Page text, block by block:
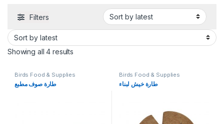
Filters
Showing all 4 results
Birds Food & Supplies
طارة صوف مطبع
Birds Food & Supplies
طارة خيش لبناء